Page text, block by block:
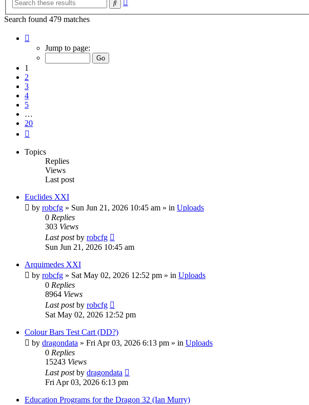
Search
Search found 479 matches
Jump to page:
1
2
3
4
5
…
20
Topics
Replies
Views
Last post
Euclides XXI
by robcfg » Sun Jun 21, 2026 10:45 am » in Uploads
0 Replies
303 Views
Last postby robcfg
Sun Jun 21, 2026 10:45 am
Arquimedes XXI
by robcfg » Sat May 02, 2026 12:52 pm » in Uploads
0 Replies
8964 Views
Last postby robcfg
Sat May 02, 2026 12:52 pm
Colour Bars Test Cart (DD?)
by dragondata » Fri Apr 03, 2026 6:13 pm » in Uploads
0 Replies
15243 Views
Last postby dragondata
Fri Apr 03, 2026 6:13 pm
Education Programs for the Dragon 32 (Ian Murry)